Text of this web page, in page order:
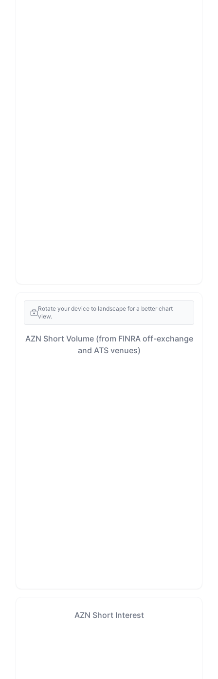
Rotate your device to landscape for a better chart
view.
AZN Short Volume (from FINRA off-exchange
and ATS venues)
AZN Short Interest